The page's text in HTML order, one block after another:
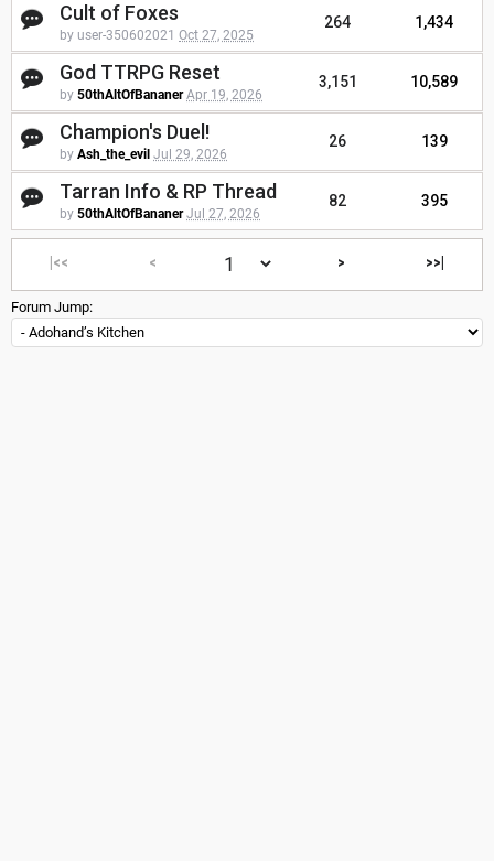
Cult of Foxes
by user-350602021 Oct 27, 2025
264 1,434
God TTRPG Reset
by 50thAltOfBananer Apr 19, 2026
3,151 10,589
Champion's Duel!
by Ash_the_evil Jul 29, 2026
26 139
Tarran Info & RP Thread
by 50thAltOfBananer Jul 27, 2026
82 395
|<< < > >>|
Forum Jump: